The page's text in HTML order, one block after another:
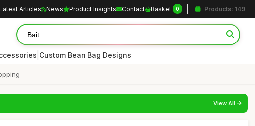
Latest Articles News Product Insights Contact Basket 0 Products: 149
Custom Bean Bag Designs
View All